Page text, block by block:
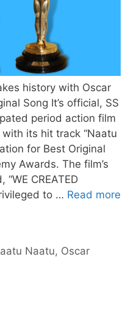
history with Oscar
Song It’s official, SS
period action film
with its hit track “Naatu
for Best Original
Awards. The film’s
CREATED
to … Read more
Naatu, Oscar